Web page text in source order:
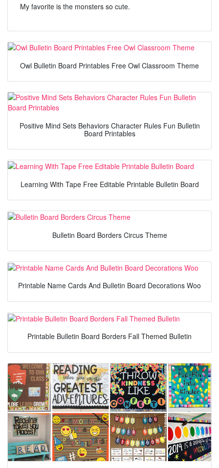
My favorite is the monsters so cute.
Owl Bulletin Board Printables Free Owl Classroom Theme
Positive Mind Sets Behaviors Character Rules Fun Bulletin
Board Printables
Learning With Tape Free Editable Printable Bulletin Board
Bulletin Board Borders Circus Theme
Printable Name Cards And Bulletin Board Decorations Woo
Printable Bulletin Board Borders Fall Themed Bulletin